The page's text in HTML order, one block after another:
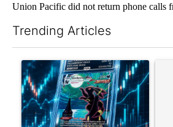
Union Pacific did not return phone calls
Trending Articles
A trending article titled "The $10K